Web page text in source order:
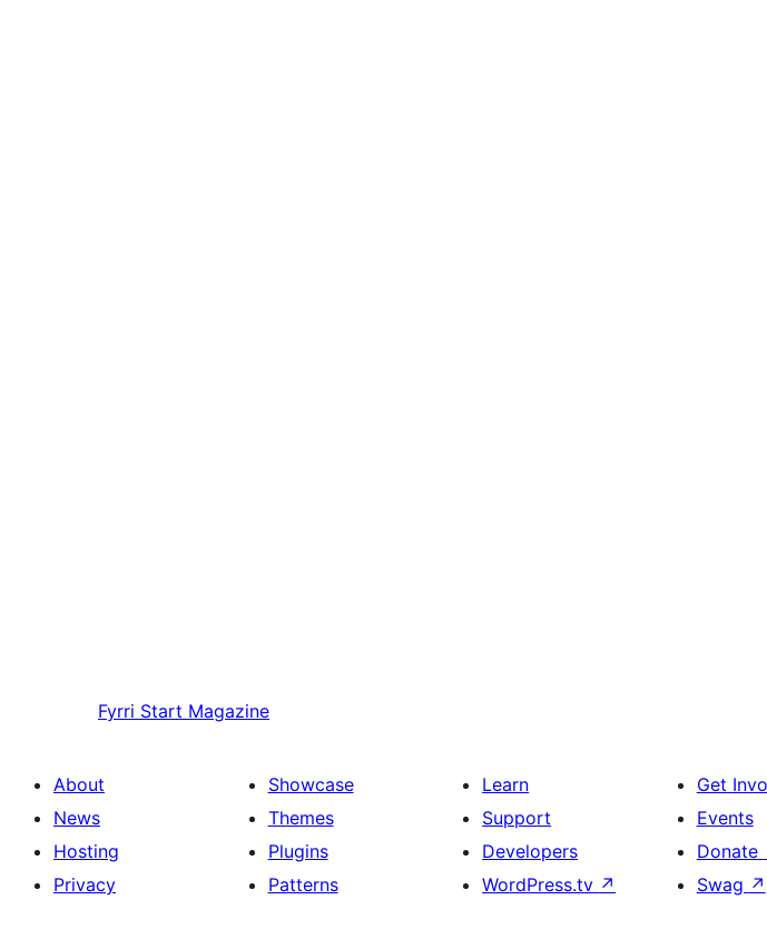
Fyrri Start Magazine
About
News
Hosting
Privacy
Showcase
Themes
Plugins
Patterns
Learn
Support
Developers
WordPress.tv ↗
Get
Events
Donate
Swag ↗